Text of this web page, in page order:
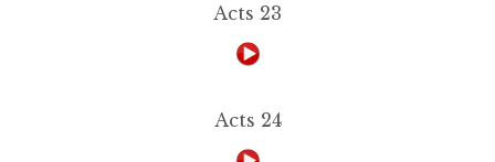
Acts 23
Acts 24